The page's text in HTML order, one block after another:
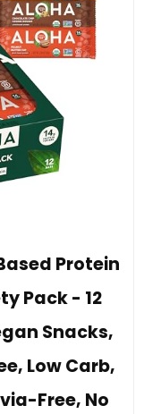
Protein
Pack - 12
Snacks,
Low Carb,
Free, No